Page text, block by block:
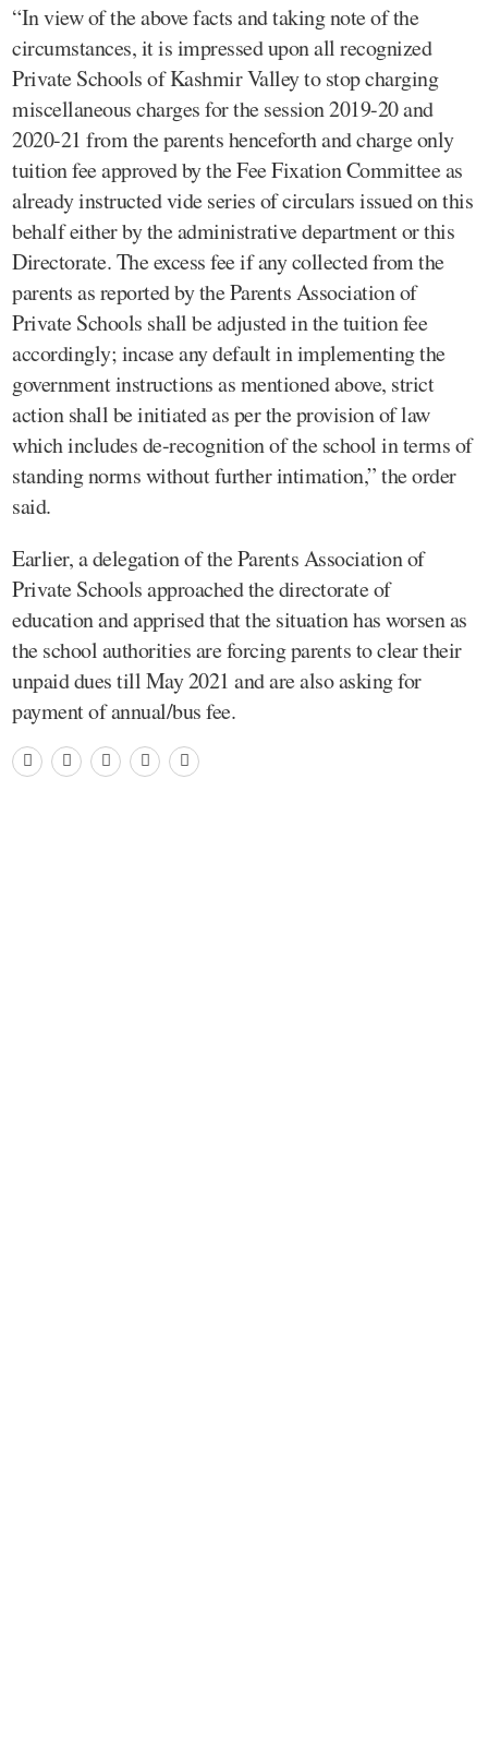
“In view of the above facts and taking note of the
circumstances, it is impressed upon all recognized
Private Schools of Kashmir Valley to stop charging
miscellaneous charges for the session 2019-20 and
2020-21 from the parents henceforth and charge only
tuition fee approved by the Fee Fixation Committee as
already instructed vide series of circulars issued on this
behalf either by the administrative department or this
Directorate. The excess fee if any collected from the
parents as reported by the Parents Association of
Private Schools shall be adjusted in the tuition fee
accordingly; incase any default in implementing the
government instructions as mentioned above, strict
action shall be initiated as per the provision of law
which includes de-recognition of the school in terms of
standing norms without further intimation,” the order
said.
Earlier, a delegation of the Parents Association of
Private Schools approached the directorate of
education and apprised that the situation has worsen as
the school authorities are forcing parents to clear their
unpaid dues till May 2021 and are also asking for
payment of annual/bus fee.